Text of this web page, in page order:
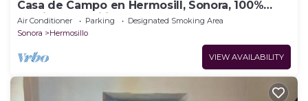
Casa de Campo en Hermosill, Sonora, 100%
ambiente familiar
Air Conditioner Parking
Designated Smoking Area
Sonora
Hermosillo
VIEW AVAILABILITY